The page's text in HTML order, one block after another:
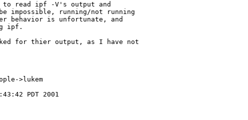
to read ipf -V's output and
impossible, running/not running
behavior is unfortunate, and
ipf.
for thier output, as I have not
>lukem
PDT 2001